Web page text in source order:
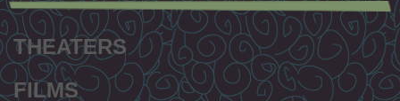
Footer
menu
THEATERS
FILMS